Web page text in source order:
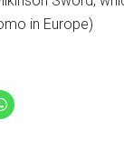
in Europe)